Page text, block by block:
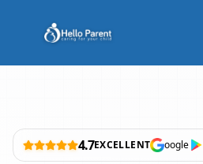
4.7EXCELLENT oogle